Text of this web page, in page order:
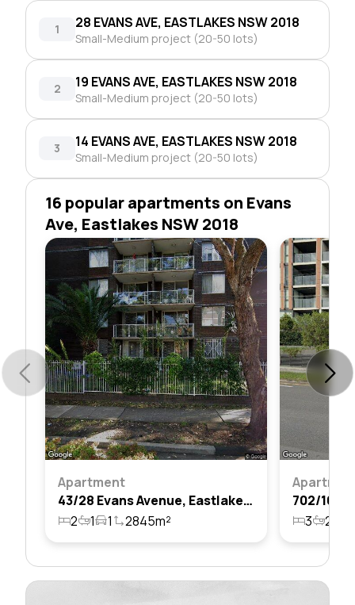
1 28 EVANS AVE, EASTLAKES NSW 2018
Small-Medium project (20-50 lots)
2 19 EVANS AVE, EASTLAKES NSW 2018
Small-Medium project (20-50 lots)
3 14 EVANS AVE, EASTLAKES NSW 2018
Small-Medium project (20-50 lots)
16 popular apartments on Evans
Ave, Eastlakes NSW 2018
Apartment
43/28 Evans Avenue, Eastlakes, Nsw 2018
2
1 1 2845m² 3 2